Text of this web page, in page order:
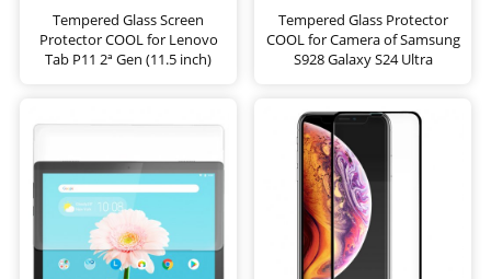
Tempered Glass Screen
Protector COOL for Lenovo
Tab P11 2ª Gen (11.5 inch)
Tempered Glass Protector
COOL for Camera of Samsung
S928 Galaxy S24 Ultra